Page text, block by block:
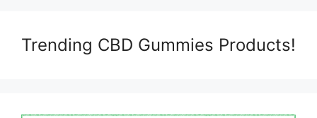
Trending CBD Gummies Products!